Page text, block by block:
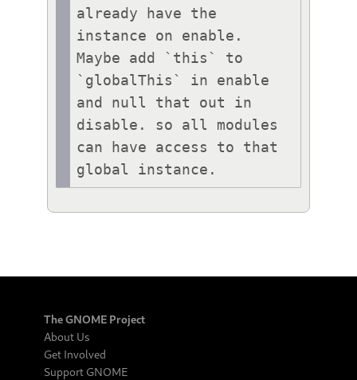
already have the
instance on enable.
Maybe add `this` to
`globalThis` in enable
and null that out in
disable. so all modules
can have access to that
global instance.
The GNOME Project
About Us
Get Involved
Support GNOME